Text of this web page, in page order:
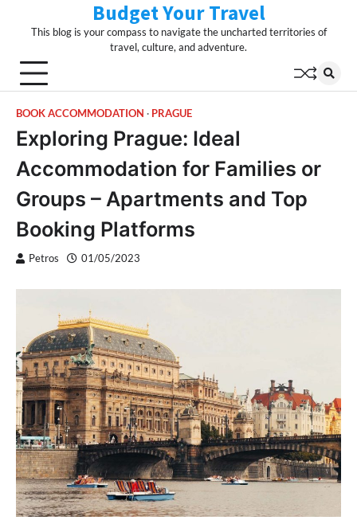
Budget Your Travel
This blog is your compass to navigate the uncharted territories of
travel, culture, and adventure.
BOOK ACCOMMODATION PRAGUE
Exploring Prague: Ideal
Accommodation for Families or
Groups – Apartments and Top
Booking Platforms
Petros 01/05/2023